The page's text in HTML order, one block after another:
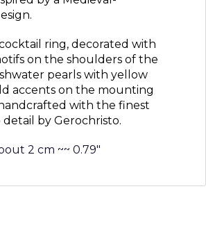
ring, decorated with
on the shoulders of the
pearls with yellow
accents on the mounting
with the finest
by Gerochristo.
2 cm ~~ 0.79″